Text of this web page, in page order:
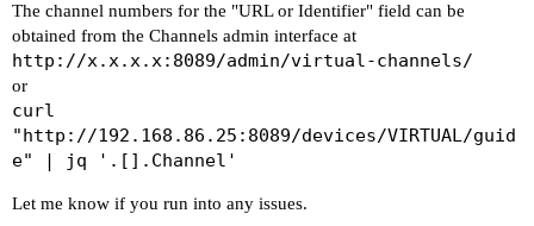
        "input keyevent KEYCODE_MEDIA_PAUSE"
    ],
    "timed_keep_active_commands": []
The channel numbers for the "URL or Identifier" field can be
obtained from the Channels admin interface at
http://x.x.x.x:8089/admin/virtual-channels/
or
curl
"http://192.168.86.25:8089/devices/VIRTUAL/guid
e" | jq '.[].Channel'
Let me know if you run into any issues.